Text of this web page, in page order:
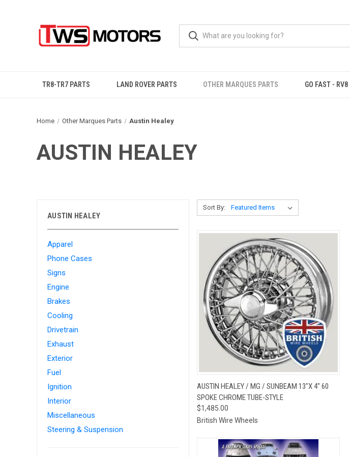
TR8-TR7 PARTS LAND ROVER PARTS OTHER MARQUES PARTS GO FAST - RV8
Home Other Marques Parts Austin Healey
AUSTIN HEALEY
AUSTIN HEALEY
Apparel
Phone Cases
Signs
Engine
Brakes
Cooling
Drivetrain
Exhaust
Exterior
Fuel
Ignition
Interior
Miscellaneous
Steering & Suspension
Sort By:
QUICK VIEW VIEW OPTIONS
Compare
AUSTIN HEALEY / MG / SUNBEAM 13"X 4" 60
SPOKE CHROME TUBE-STYLE
$1,485.00
British Wire Wheels